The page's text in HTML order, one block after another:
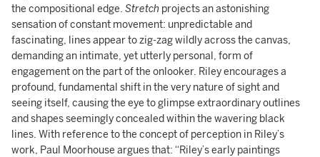
the compositional edge. Stretch projects an astonishing
sensation of constant movement: unpredictable and
fascinating, lines appear to zig-zag wildly across the canvas,
demanding an intimate, yet utterly personal, form of
engagement on the part of the onlooker. Riley encourages a
profound, fundamental shift in the very nature of sight and
seeing itself, causing the eye to glimpse extraordinary outlines
and shapes seemingly concealed within the wavering black
lines. With reference to the concept of perception in Riley’s
work, Paul Moorhouse argues that: “Riley’s early paintings